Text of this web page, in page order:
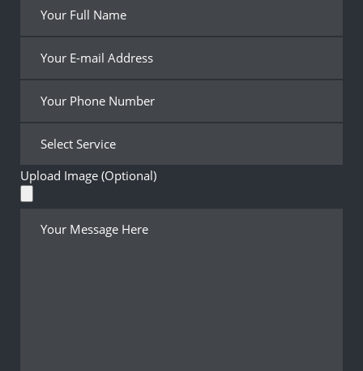
Upload Image (Optional)